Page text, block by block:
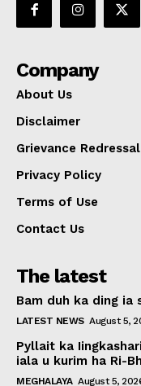
Company
About Us
Disclaimer
Grievance Redressal
Privacy Policy
Terms of Use
Contact Us
The latest
Bam duh ka ding ia
LATEST NEWS August 5,
Pyllait ka
iala u kurim ha Ri-
MEGHALAYA August 5,